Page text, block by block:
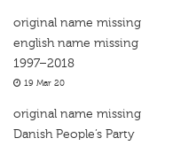
original name missing
english name missing
1997–2018
19 Mar 20
original name missing
Danish People’s Party